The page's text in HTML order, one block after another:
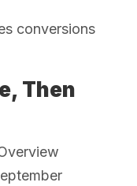
conversions
Then